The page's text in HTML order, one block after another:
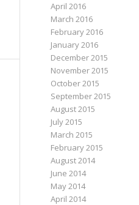
April 2016
March 2016
February 2016
January 2016
December 2015
November 2015
October 2015
September 2015
August 2015
July 2015
March 2015
February 2015
August 2014
June 2014
May 2014
April 2014